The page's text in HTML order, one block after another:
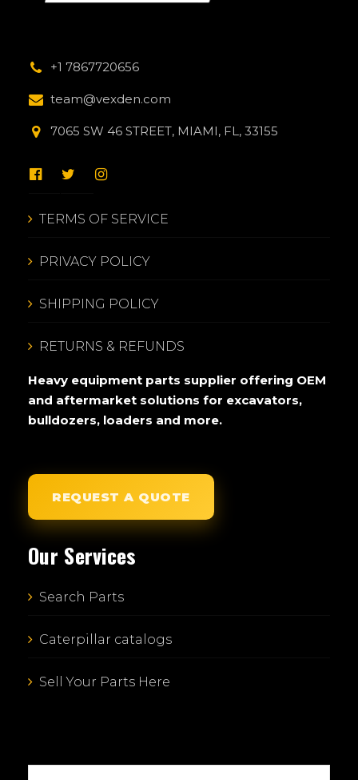
+1 7867720656
team@vexden.com
7065 SW 46 STREET, MIAMI, FL, 33155
TERMS OF SERVICE
PRIVACY POLICY
SHIPPING POLICY
RETURNS & REFUNDS
Heavy equipment parts supplier offering OEM
and aftermarket solutions for excavators,
bulldozers, loaders and more.
REQUEST A QUOTE
Our Services
Search Parts
Caterpillar catalogs
Sell Your Parts Here